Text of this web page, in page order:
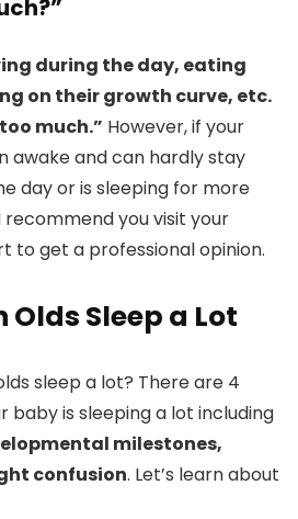
during the day, eating
on their growth curve, etc.
much.” However, if your
awake and can hardly stay
day or is sleeping for more
recommend you visit your
to get a professional opinion.
Olds Sleep a Lot
sleep a lot? There are 4
baby is sleeping a lot including
milestones,
confusion. Let’s learn about